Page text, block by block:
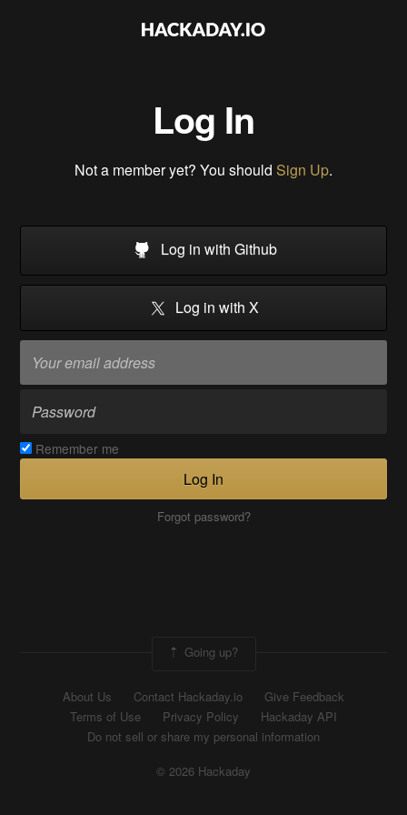
Log In
Not a member yet? You should Sign Up.
Log in with Github
Log in with X
Remember me
Log In
Forgot password?
Going up?
About Us Contact Hackaday.io
Give Feedback
Terms of Use
Privacy Policy
Hackaday API
Do not sell or share my personal information
© 2026 Hackaday